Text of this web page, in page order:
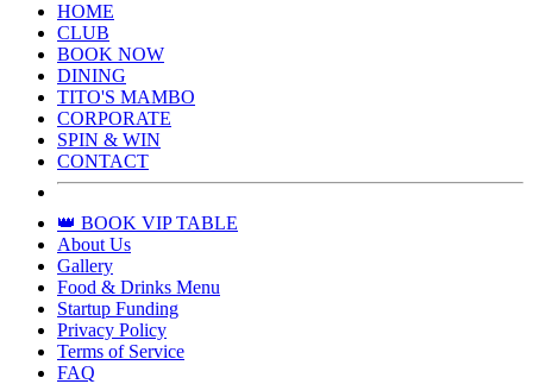
HOME
CLUB
BOOK NOW
DINING
TITO'S MAMBO
CORPORATE
SPIN & WIN
CONTACT
👑 BOOK VIP TABLE
About Us
Gallery
Food & Drinks Menu
Startup Funding
Privacy Policy
Terms of Service
FAQ